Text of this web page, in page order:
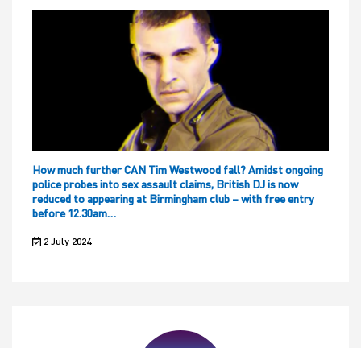
How much further CAN Tim Westwood fall? Amidst ongoing
police probes into sex assault claims, British DJ is now
reduced to appearing at Birmingham club – with free entry
before 12.30am…
2 July 2024